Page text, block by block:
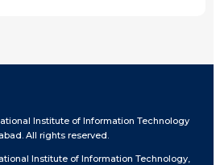
Institute of Information Technology
All rights reserved.
Institute of Information Technology,